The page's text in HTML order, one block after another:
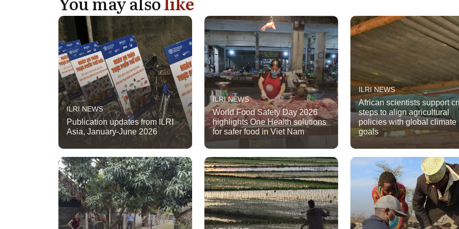
ILRI NEWS
Publication updates from ILRI
Asia, January-June 2026
ILRI NEWS
World Food Safety Day 2026
highlights One Health solutions
for safer food in Viet Nam
ILRI NEWS
African scientists support
steps to align agricultural
policies with global climate
goals